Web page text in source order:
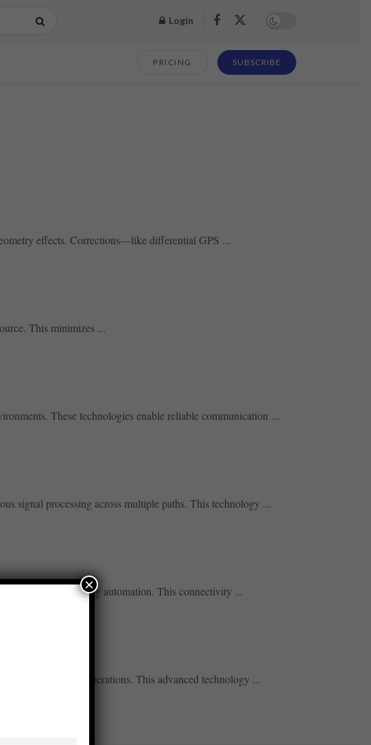
Login
PRICING SUBSCRIBE
effects. Corrections—like differential GPS ...
This minimizes ...
These technologies enable reliable communication ...
signal processing across multiple paths. This technology ...
and supporting automation. This connectivity ...
and optimizing operations. This advanced technology ...
×